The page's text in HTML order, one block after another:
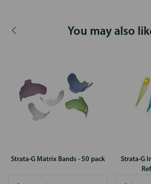
You may also
Strata-G Matrix Bands - 50 pack
Strata-G